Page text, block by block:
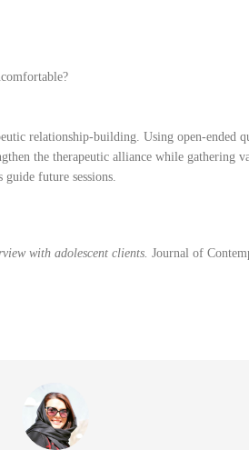
relationship-building. Using open-ended
the therapeutic alliance while gathering
future sessions.
with adolescent clients. Journal of